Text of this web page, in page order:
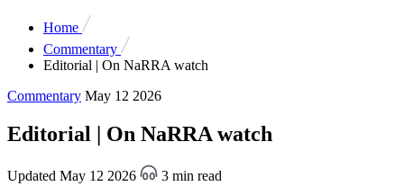
Home
Commentary
Editorial | On NaRRA watch
Commentary May 12 2026
Editorial | On NaRRA watch
Updated May 12 2026 3 min read